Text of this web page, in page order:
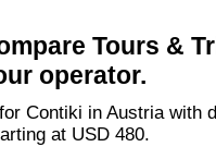
Tours &
operator.
at USD 480.